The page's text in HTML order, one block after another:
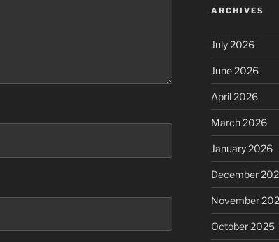
ARCHIVES
July 2026
June 2026
April 2026
March 2026
January 2026
December
November
October 2025